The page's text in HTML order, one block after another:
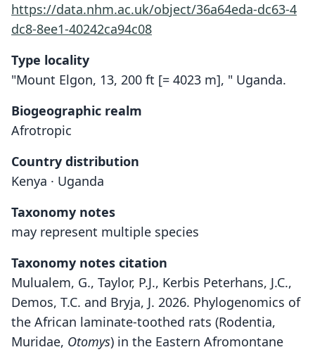
https://data.nhm.ac.uk/object/36a64eda-dc63-4
dc8-8ee1-40242ca94c08
Type locality
"Mount Elgon, 13, 200 ft [= 4023 m], " Uganda.
Biogeographic realm
Afrotropic
Country distribution
Kenya · Uganda
Taxonomy notes
may represent multiple species
Taxonomy notes citation
Mulualem, G., Taylor, P.J., Kerbis Peterhans, J.C.,
Demos, T.C. and Bryja, J. 2026. Phylogenomics of
the African laminate-toothed rats (Rodentia,
Muridae, Otomys) in the Eastern Afromontane